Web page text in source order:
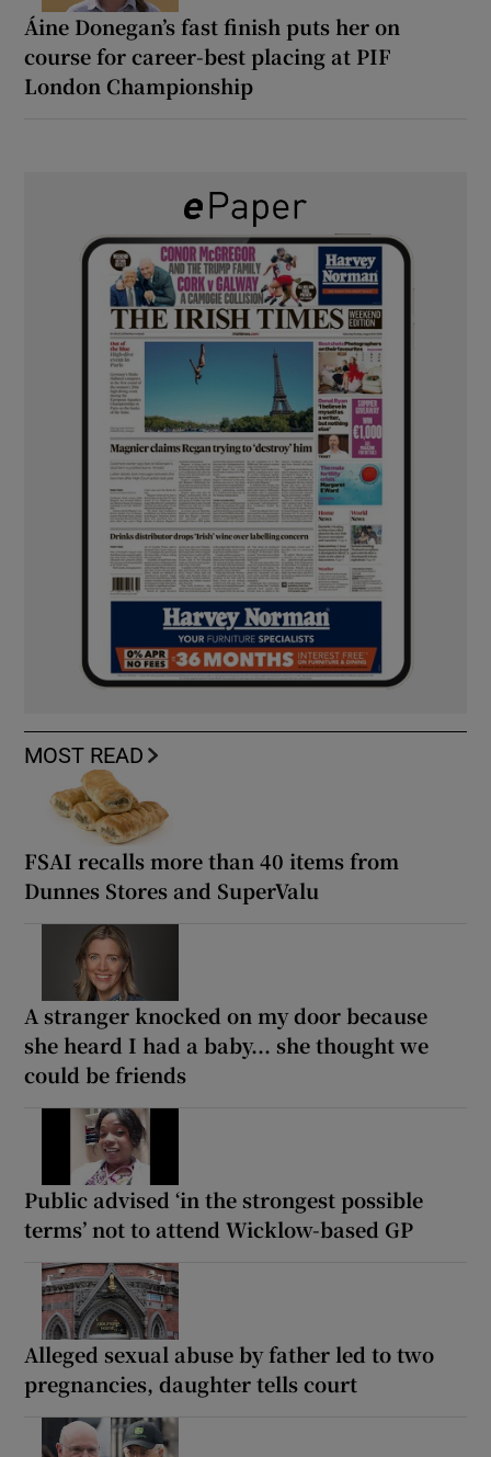
Áine Donegan’s fast finish puts her on
course for career-best placing at PIF
London Championship
MOST READ
FSAI recalls more than 40 items from
Dunnes Stores and SuperValu
A stranger knocked on my door because
she heard I had a baby... she thought we
could be friends
Public advised ‘in the strongest possible
terms’ not to attend Wicklow-based GP
Alleged sexual abuse by father led to two
pregnancies, daughter tells court